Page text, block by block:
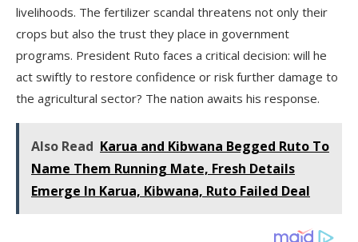
livelihoods. The fertilizer scandal threatens not only their
crops but also the trust they place in government
programs. President Ruto faces a critical decision: will he
act swiftly to restore confidence or risk further damage to
the agricultural sector? The nation awaits his response.
Also Read Karua and Kibwana Begged Ruto To
Name Them Running Mate, Fresh Details
Emerge In Karua, Kibwana, Ruto Failed Deal